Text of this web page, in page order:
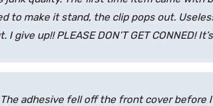
to make it stand, the clip pops out.
I give up!! PLEASE DON’T GET CONNED!
adhesive fell off the front cover before